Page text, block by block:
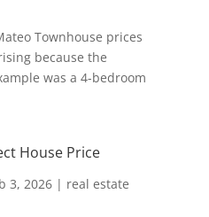
Townhouse prices
because the
was a 4-bedroom
House Price
3, 2026| real estate